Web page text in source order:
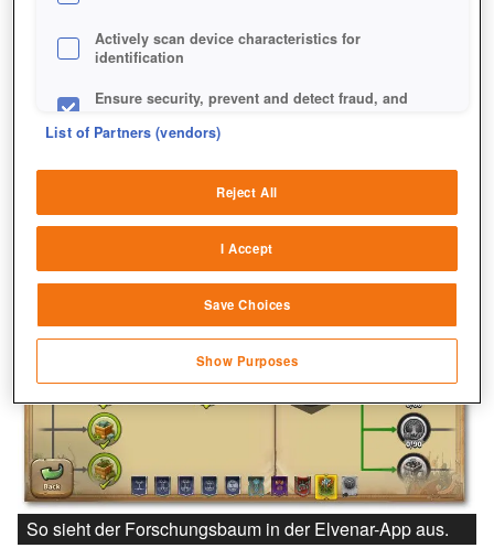
So sieht der Forschungsbaum in der Elvenar-App aus.
Actively scan device characteristics for
identification
Ensure security, prevent and detect fraud, and
sources
Link different devices
transmitted automatically
Save and communicate privacy choices
List of Partners (vendors)
Reject All
I Accept
Save Choices
Show Purposes